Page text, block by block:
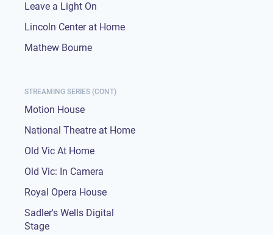
Leave a Light On
Lincoln Center at Home
Mathew Bourne
STREAMING SERIES (CONT)
Motion House
National Theatre at Home
Old Vic At Home
Old Vic: In Camera
Royal Opera House
Sadler's Wells Digital
Stage